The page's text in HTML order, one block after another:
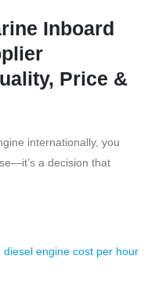
Inboard
Price &
internationally, you
a decision that